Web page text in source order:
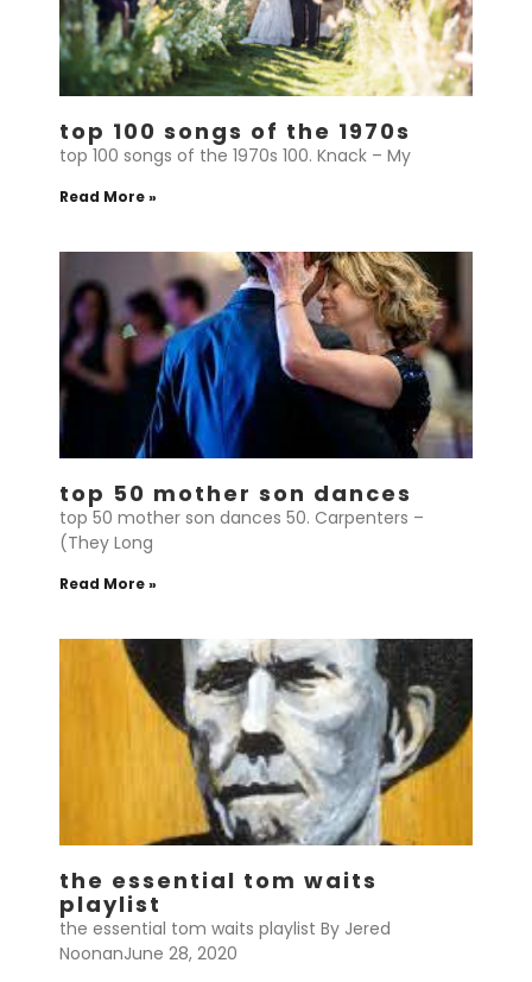
top 100 songs of the 1970s
top 100 songs of the 1970s 100. Knack – My
Read More »
top 50 mother son dances
top 50 mother son dances 50. Carpenters –
(They Long
Read More »
the essential tom waits
playlist
the essential tom waits playlist By Jered
NoonanJune 28, 2020